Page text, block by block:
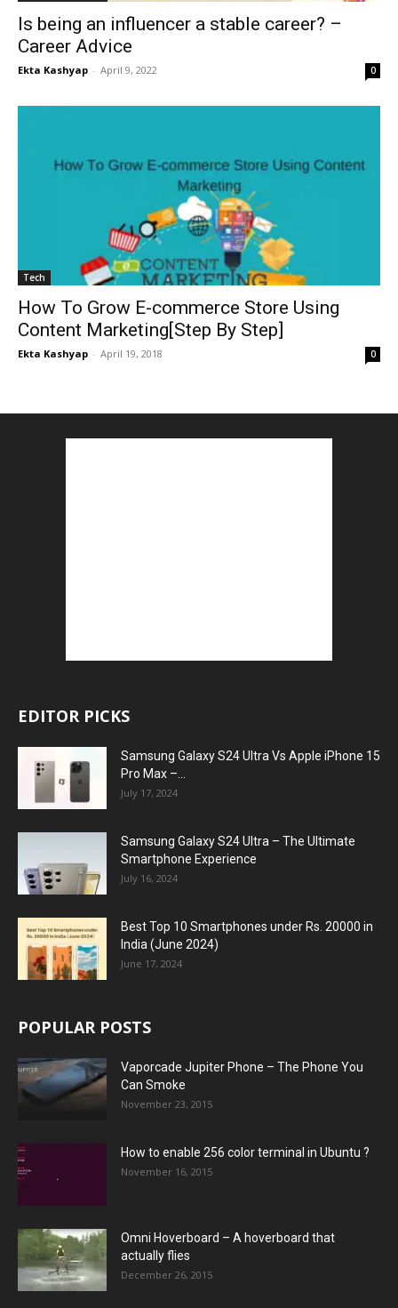
Is being an influencer a stable career? –
Career Advice
Ekta Kashyap - April 9, 2022 0
Tech
How To Grow E-commerce Store Using
Content Marketing[Step By Step]
Ekta Kashyap - April 19, 2018 0
EDITOR PICKS
Samsung Galaxy S24 Ultra Vs Apple iPhone 15
Pro Max –...
July 17, 2024
Samsung Galaxy S24 Ultra – The Ultimate
Smartphone Experience
July 16, 2024
Best Top 10 Smartphones under Rs. 20000 in
India (June 2024)
June 17, 2024
POPULAR POSTS
Vaporcade Jupiter Phone – The Phone You
Can Smoke
November 23, 2015
How to enable 256 color terminal in Ubuntu ?
November 16, 2015
Omni Hoverboard – A hoverboard that
actually flies
December 26, 2015